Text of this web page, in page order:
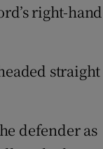
right-hand
straight
defender as